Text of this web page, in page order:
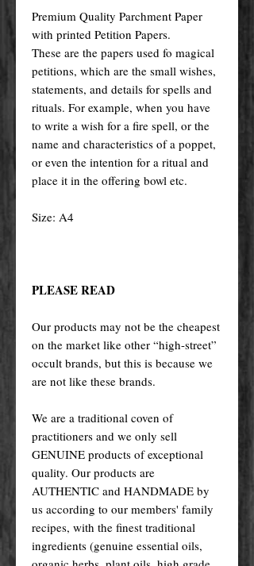
Premium Quality Parchment Paper
with printed Petition Papers.
These are the papers used fo magical
petitions, which are the small wishes,
statements, and details for spells and
rituals. For example, when you have
to write a wish for a fire spell, or the
name and characteristics of a poppet,
or even the intention for a ritual and
place it in the offering bowl etc.
Size: A4
PLEASE READ
Our products may not be the cheapest
on the market like other “high-street”
occult brands, but this is because we
are not like these brands.
We are a traditional coven of
practitioners and we only sell
GENUINE products of exceptional
quality. Our products are
AUTHENTIC and HANDMADE by
us according to our members' family
recipes, with the finest traditional
ingredients (genuine essential oils,